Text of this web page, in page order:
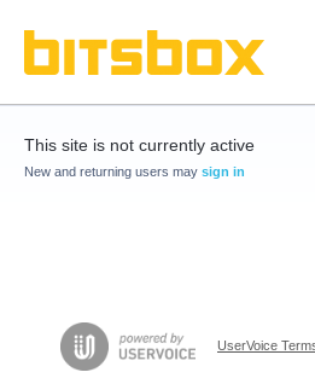
This site is not currently active
New and returning users may sign in
UserVoice